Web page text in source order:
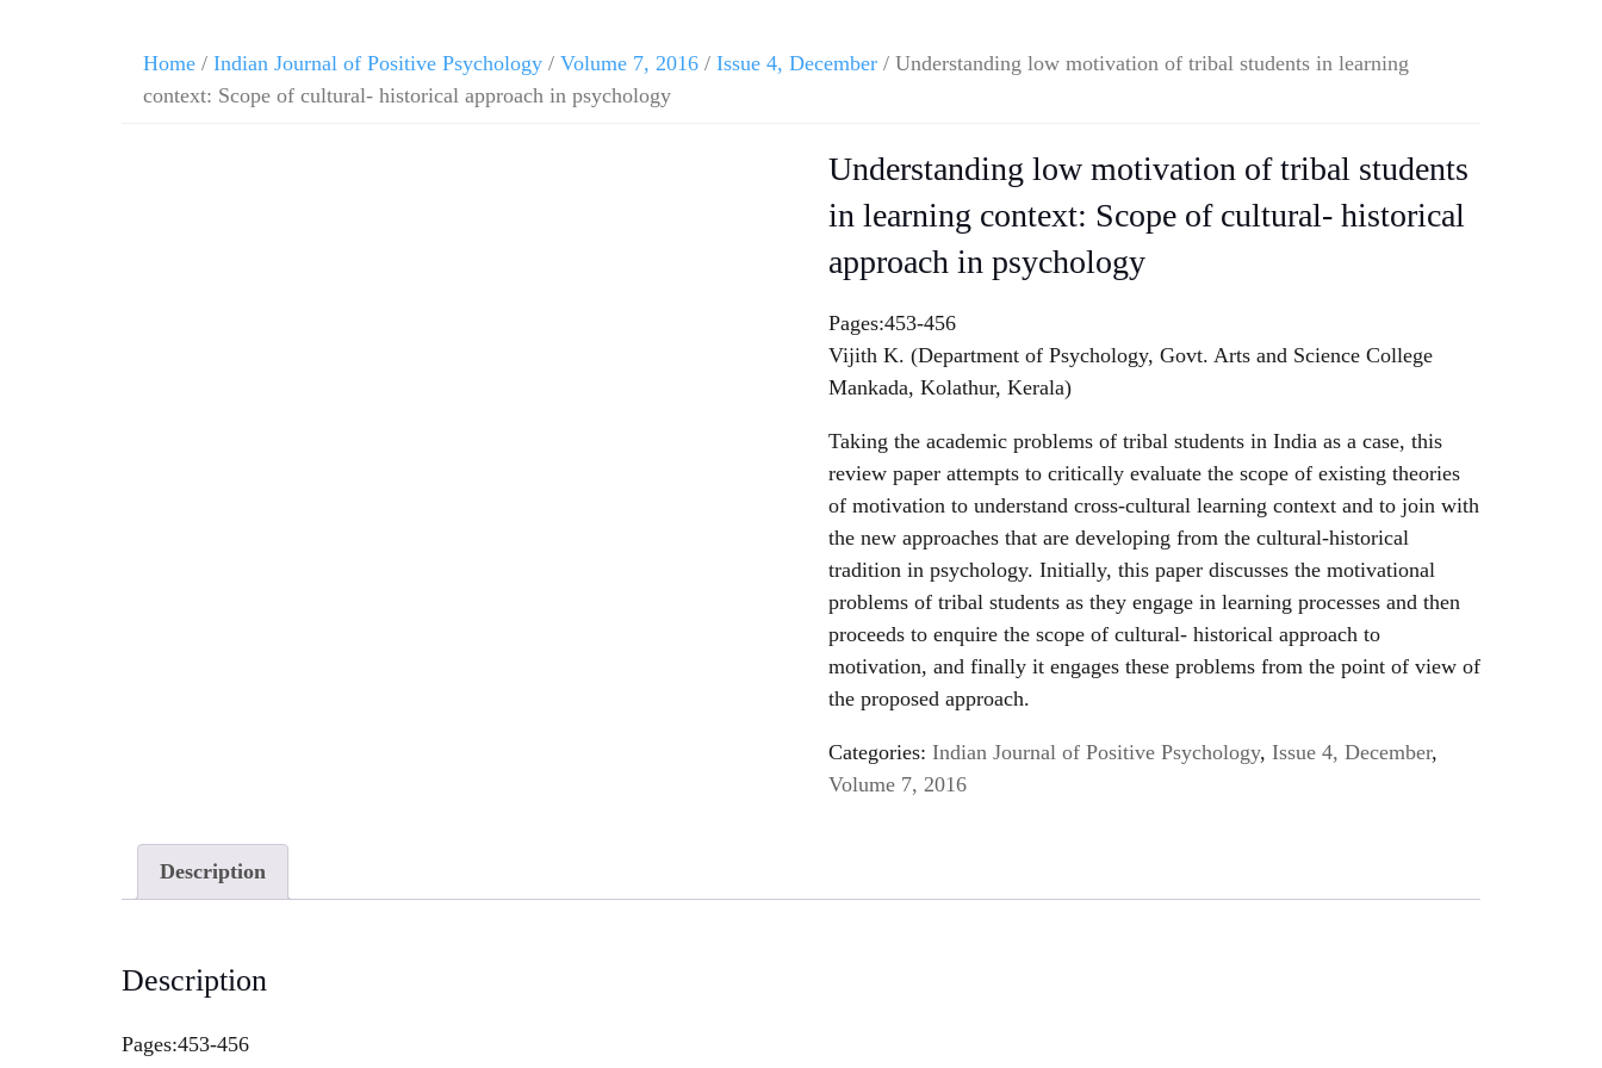
Home / Indian Journal of Positive Psychology / Volume 7, 2016 / Issue 4, December / Understanding low motivation of tribal students in learning
context: Scope of cultural- historical approach in psychology
Understanding low motivation of tribal students
in learning context: Scope of cultural- historical
approach in psychology
Pages:453-456
Vijith K. (Department of Psychology, Govt. Arts and Science College
Mankada, Kolathur, Kerala)
Taking the academic problems of tribal students in India as a case, this
review paper attempts to critically evaluate the scope of existing theories
of motivation to understand cross-cultural learning context and to join with
the new approaches that are developing from the cultural-historical
tradition in psychology. Initially, this paper discusses the motivational
problems of tribal students as they engage in learning processes and then
proceeds to enquire the scope of cultural- historical approach to
motivation, and finally it engages these problems from the point of view of
the proposed approach.
Categories: Indian Journal of Positive Psychology, Issue 4, December,
Volume 7, 2016
Description
Description
Pages:453-456